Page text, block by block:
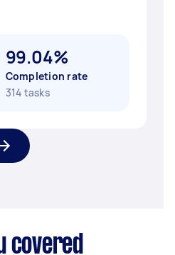
99.04%
Completion rate
314 tasks
covered